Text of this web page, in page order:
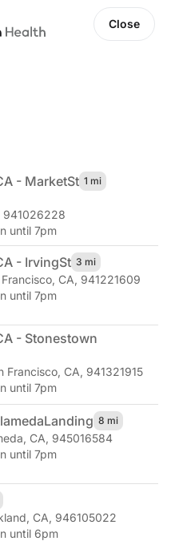
Close
- MarketSt 1 mi
941026228
until 7pm
- IrvingSt 3 mi
Francisco, CA, 941221609
until 7pm
- Stonestown
Francisco, CA, 941321915
until 7pm
Landing 8 mi
CA, 945016584
until 7pm
CA, 946105022
until 6pm